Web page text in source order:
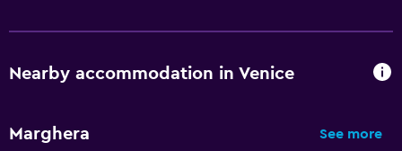
Nearby accommodation in Venice
Marghera See more